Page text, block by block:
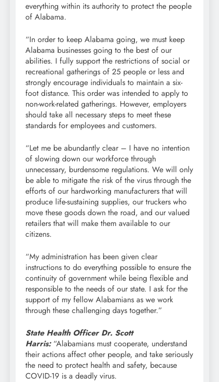
everything within its authority to protect the people
of Alabama.
“In order to keep Alabama going, we must keep
Alabama businesses going to the best of our
abilities. I fully support the restrictions of social or
recreational gatherings of 25 people or less and
strongly encourage individuals to maintain a six-
foot distance. This order was intended to apply to
non-work-related gatherings. However, employers
should take all necessary steps to meet these
standards for employees and customers.
“Let me be abundantly clear – I have no intention
of slowing down our workforce through
unnecessary, burdensome regulations. We will only
be able to mitigate the risk of the virus through the
efforts of our hardworking manufacturers that will
produce life-sustaining supplies, our truckers who
move these goods down the road, and our valued
retailers that will make them available to our
citizens.
“My administration has been given clear
instructions to do everything possible to ensure the
continuity of government while being flexible and
responsible to the needs of our state. I ask for the
support of my fellow Alabamians as we work
through these challenging days together.”
State Health Officer Dr. Scott
Harris:“Alabamians must cooperate, understand
their actions affect other people, and take seriously
the need to protect health and safety, because
COVID-19 is a deadly virus.